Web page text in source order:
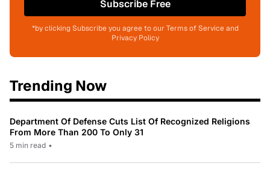
Subscribe Free
*by clicking Subscribe you agree to our Terms of Service and
Privacy Policy
Trending Now
Department Of Defense Cuts List Of Recognized Religions
From More Than 200 To Only 31
5 min read •